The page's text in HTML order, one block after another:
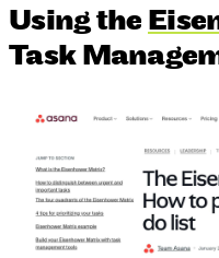
Using the
Task